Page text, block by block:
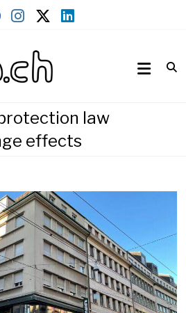
muula.ch
law
effects